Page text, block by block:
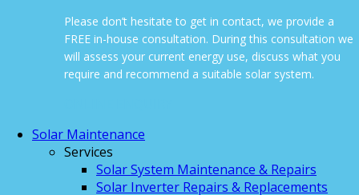
Please don’t hesitate to get in contact, we provide a
FREE in-house consultation. During this consultation we
will assess your current energy use, discuss what you
require and recommend a suitable solar system.
Solar Maintenance
Services
Solar System Maintenance & Repairs
Solar Inverter Repairs & Replacements